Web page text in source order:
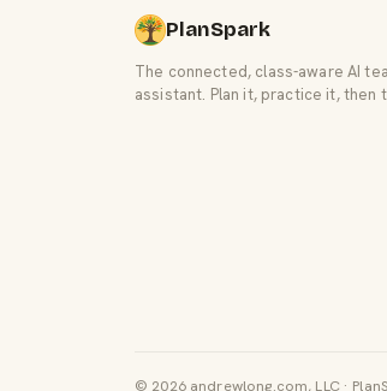
PlanSpark
The connected, class-aware AI
assistant. Plan it, practice it, then
© 2026 andrewlong.com, LLC ·